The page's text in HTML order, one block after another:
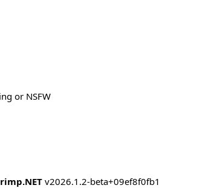
or NSFW
v2026.1.2-beta+09ef8f0fb1